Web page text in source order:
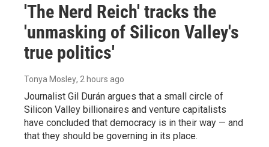
'The Nerd Reich' tracks the
'unmasking of Silicon Valley's
true politics'
Tonya Mosley, 2 hours ago
Journalist Gil Durán argues that a small circle of
Silicon Valley billionaires and venture capitalists
have concluded that democracy is in their way — and
that they should be governing in its place.